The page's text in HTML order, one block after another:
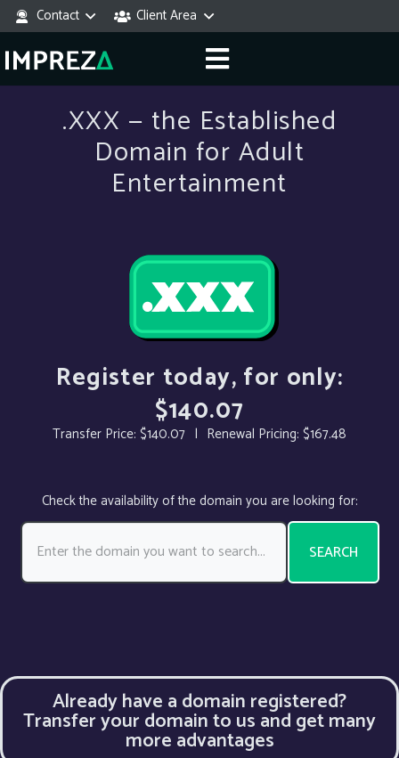
Contact Client Area
.XXX — the Established
Domain for Adult
Entertainment
Register today, for only:
$140.07
Transfer Price: $140.07 | Renewal Pricing: $167.48
Check the availability of the domain you are looking for:
SEARCH
Already have a domain registered?
Transfer your domain to us and get many
more advantages